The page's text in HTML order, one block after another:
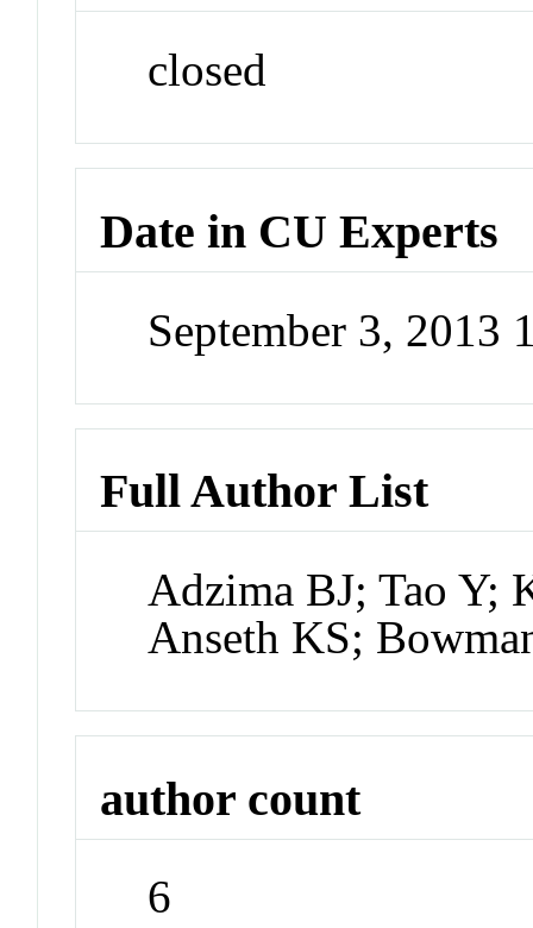
closed
Date in CU Experts
September 3, 2013
Full Author List
Adzima BJ; Tao Y;
Anseth KS;
author count
6